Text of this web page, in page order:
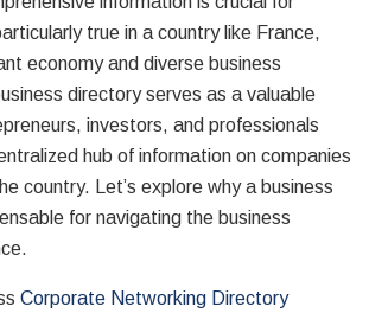
true in a country like France,
economy and diverse business
directory serves as a valuable
investors, and professionals
hub of information on companies
country. Let’s explore why a business
for navigating the business
Corporate Networking Directory